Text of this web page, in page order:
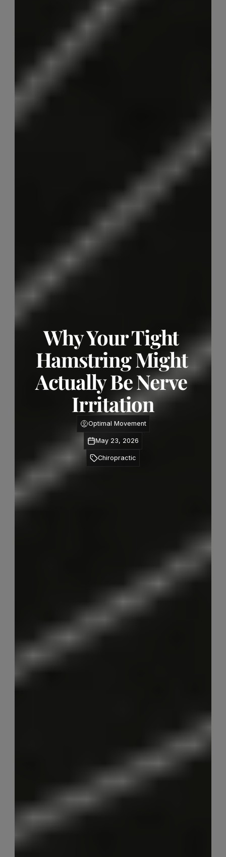
Why Your Tight
Hamstring Might
Actually Be Nerve
Irritation
Optimal Movement
May 23, 2026
Chiropractic